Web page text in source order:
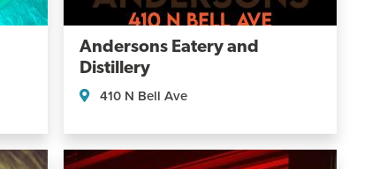
Andersons Eatery and
Distillery
410 N Bell Ave